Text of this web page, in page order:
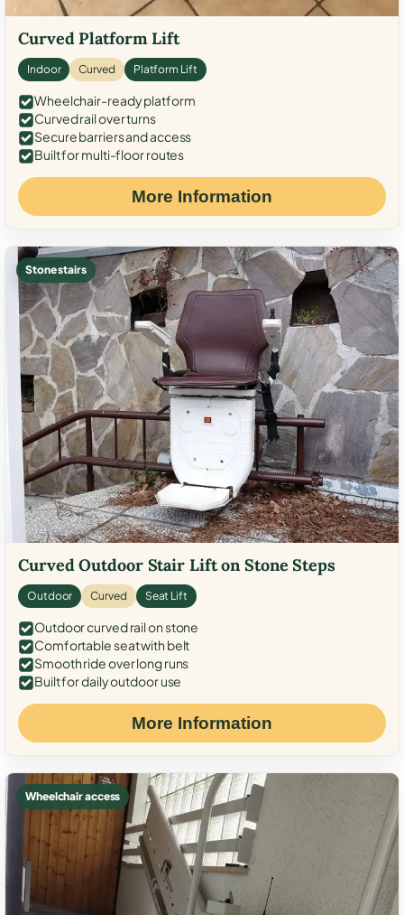
Curved Platform Lift
Indoor Curved Platform Lift
Wheelchair-ready platform
Curved rail over turns
Secure barriers and access
Built for multi-floor routes
More Information
Stone stairs
Curved Outdoor Stair Lift on Stone Steps
Outdoor Curved Seat Lift
Outdoor curved rail on stone
Comfortable seat with belt
Smooth ride over long runs
Built for daily outdoor use
More Information
Wheelchair access